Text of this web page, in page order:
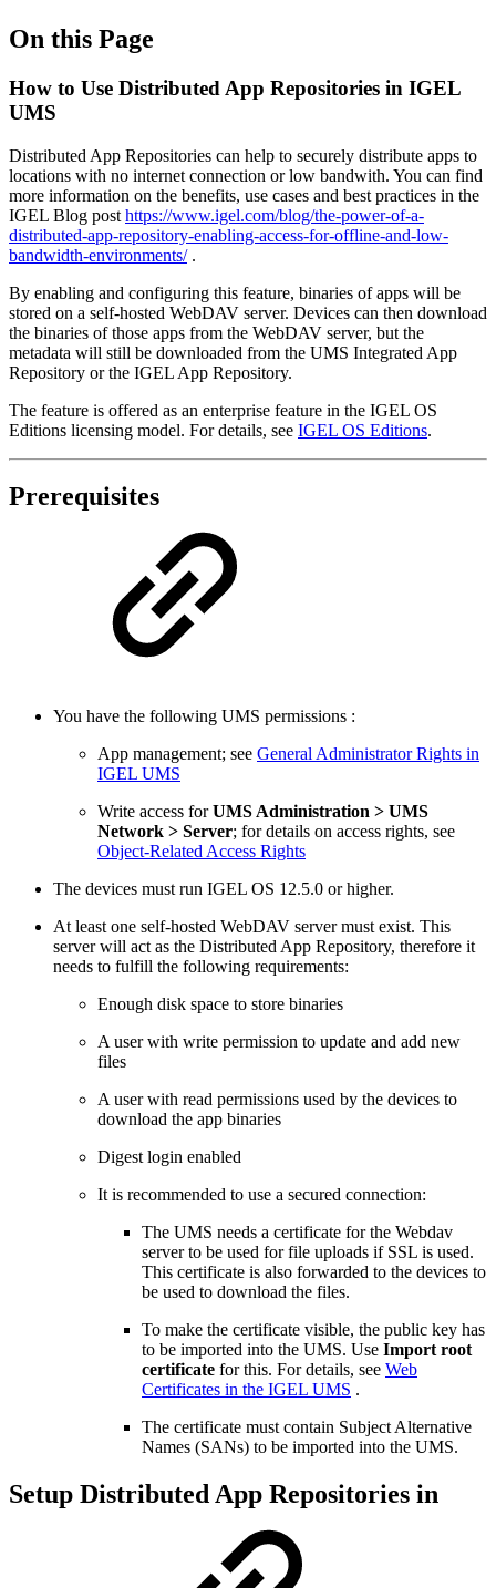
On this Page
How to Use Distributed App Repositories in IGEL
UMS
Distributed App Repositories can help to securely distribute apps to
locations with no internet connection or low bandwith. You can find
more information on the benefits, use cases and best practices in the
IGEL Blog post https://www.igel.com/blog/the-power-of-a-
distributed-app-repository-enabling-access-for-offline-and-low-
bandwidth-environments/.
By enabling and configuring this feature, binaries of apps will be
stored on a self-hosted WebDAV server. Devices can then download
the binaries of those apps from the WebDAV server, but the
metadata will still be downloaded from the UMS Integrated App
Repository or the IGEL App Repository.
The feature is offered as an enterprise feature in the IGEL OS
Editions licensing model. For details, see IGEL OS Editions.
Prerequisites
You have the following UMS permissions :
App management; see General Administrator Rights in
IGEL UMS
Write access forUMS Administration > UMS
Network > Server; for details on access rights, see
Object-Related Access Rights
The devices must run IGEL OS 12.5.0 or higher.
At least one self-hosted WebDAV server must exist. This
server will act as the Distributed App Repository, therefore it
needs to fulfill the following requirements:
Enough disk space to store binaries
A user with write permission to update and add new
files
A user with read permissions used by the devices to
download the app binaries
Digest login enabled
It is recommended to use a secured connection:
The UMS needs a certificate for the Webdav
server to be used for file uploads if SSL is used.
This certificate is also forwarded to the devices to
be used to download the files.
To make the certificate visible, the public key has
to be imported into the UMS. Use Import root
certificate for this. For details, see Web
Certificates in the IGEL UMS .
The certificate must contain Subject Alternative
Names (SANs) to be imported into the UMS.
Setup Distributed App Repositories in